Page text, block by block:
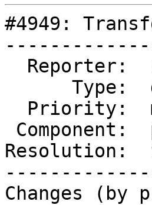
#4949:
Resolution:
Changes (by